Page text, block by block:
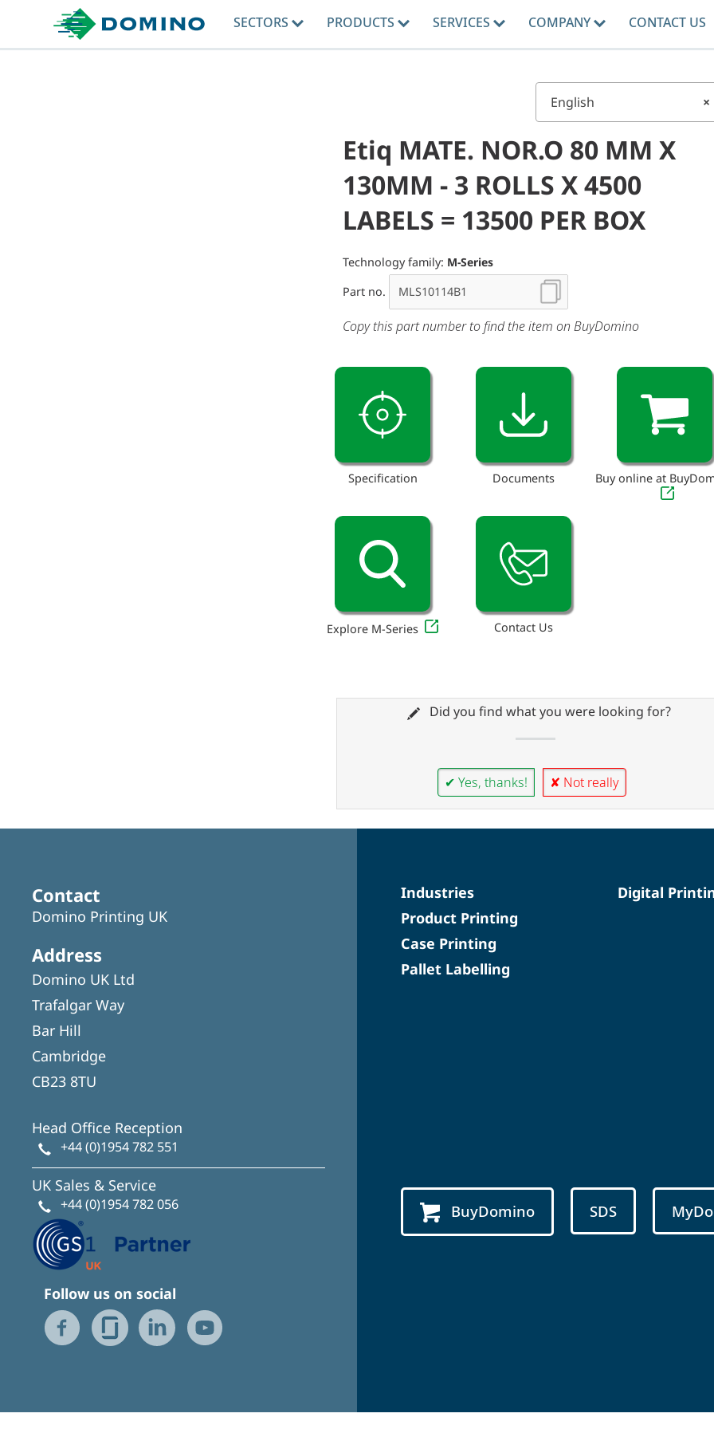
SECTORS PRODUCTS SERVICES COMPANY CONTACT US
×
English
Etiq MATE. NOR.O 80 MM X
130MM - 3 ROLLS X 4500
LABELS = 13500 PER BOX
Technology family: M-Series
Part no.
Copy this part number to find the item on BuyDomino
Specification Documents Buy online at
Explore M-Series Contact Us
Did you find what you were looking for?
✔ Yes, thanks! ✘ Not really
Contact
Domino Printing UK
Address
Domino UK Ltd
Trafalgar Way
Bar Hill
Cambridge
CB23 8TU
Head Office Reception
+44 (0)1954 782 551
UK Sales & Service
+44 (0)1954 782 056
Follow us on social
Industries
Product Printing
Case Printing
Pallet Labelling
Digital
BuyDomino SDS